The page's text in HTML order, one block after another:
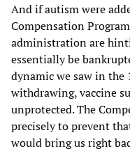
And if autism were
Compensation
administration are
essentially be
dynamic we saw in the
withdrawing, vaccine
unprotected. The
precisely to prevent
would bring us right